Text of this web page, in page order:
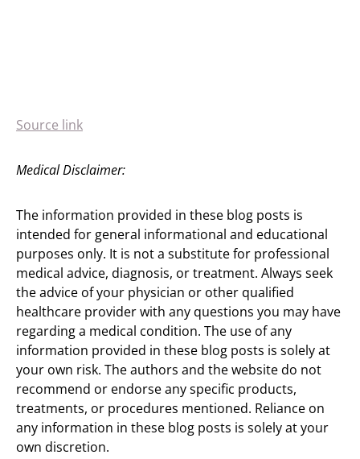
Source link
Medical Disclaimer:
The information provided in these blog posts is
intended for general informational and educational
purposes only. It is not a substitute for professional
medical advice, diagnosis, or treatment. Always seek
the advice of your physician or other qualified
healthcare provider with any questions you may have
regarding a medical condition. The use of any
information provided in these blog posts is solely at
your own risk. The authors and the website do not
recommend or endorse any specific products,
treatments, or procedures mentioned. Reliance on
any information in these blog posts is solely at your
own discretion.